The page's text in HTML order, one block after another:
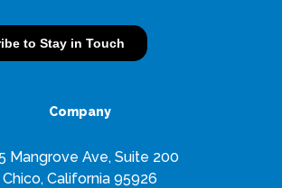
Company
Mangrove Ave, Suite 200
Chico, California 95926